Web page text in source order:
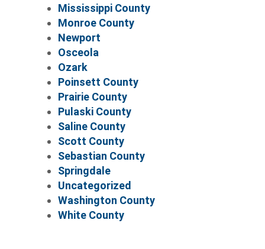
Mississippi County
Monroe County
Newport
Osceola
Ozark
Poinsett County
Prairie County
Pulaski County
Saline County
Scott County
Sebastian County
Springdale
Uncategorized
Washington County
White County